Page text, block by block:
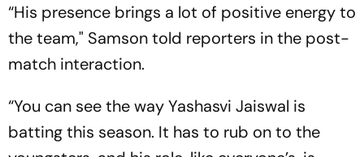
“His presence brings a lot of positive energy to
the team," Samson told reporters in the post-
match interaction.
“You can see the way Yashasvi Jaiswal is
batting this season. It has to rub on to the